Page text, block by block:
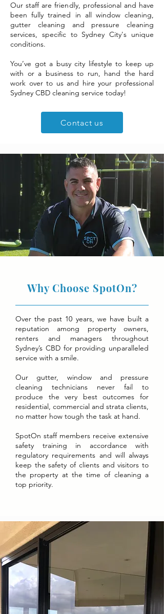
Our staff are friendly, professional and have
been fully trained in all window cleaning,
gutter cleaning and pressure cleaning
services, specific to Sydney City's unique
conditions.
You’ve got a busy city lifestyle to keep up
with or a business to run, hand the hard
work over to us and hire your professional
Sydney CBD cleaning service today!
Contact us
Why Choose SpotOn?
Over the past 10 years, we have built a
reputation among property owners,
renters and managers throughout
Sydney’s CBD for providing unparalleled
service with a smile.
Our gutter, window and pressure
cleaning technicians never fail to
produce the very best outcomes for
residential, commercial and strata clients,
no matter how tough the task at hand.
SpotOn staff members receive extensive
safety training in accordance with
regulatory requirements and will always
keep the safety of clients and visitors to
the property at the time of cleaning a
top priority.